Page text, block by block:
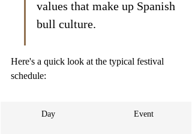
values that make up Spanish
bull culture.
Here's a quick look at the typical festival
schedule:
Day Event